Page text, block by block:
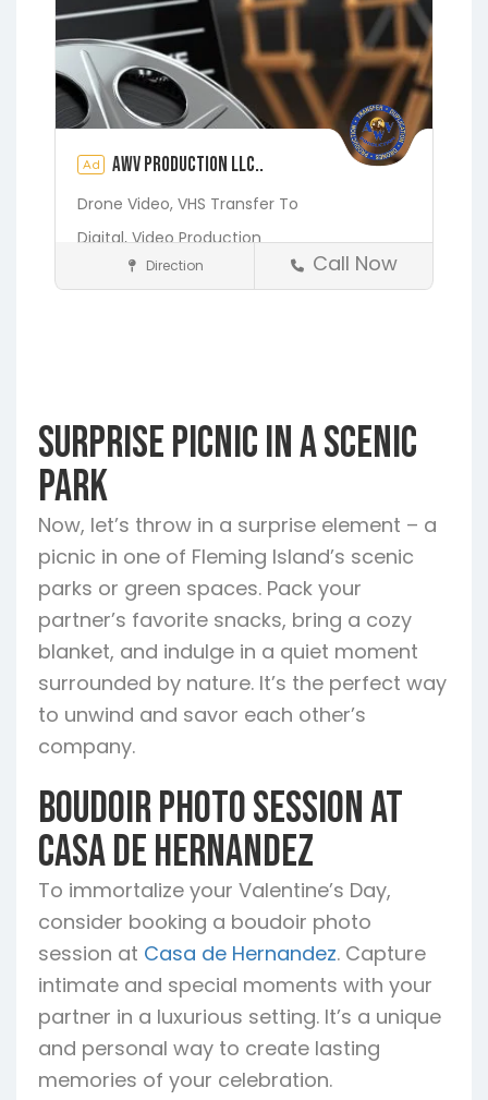
Ad AWV Production LLC..
Drone Video, VHS Transfer To
Digital,Video Production
Media and Photography
JacksonvilleMelroseMicanopy
Middleburg
Augustine
Direction Call Now
Surprise Picnic in a Scenic
Park
Now, let’s throw in a surprise element – a
picnic in one of Fleming Island’s scenic
parks or green spaces. Pack your
partner’s favorite snacks, bring a cozy
blanket, and indulge in a quiet moment
surrounded by nature. It’s the perfect way
to unwind and savor each other’s
company.
Boudoir Photo Session at
Casa de Hernandez
To immortalize your Valentine’s Day,
consider booking a boudoir photo
session at Casa de Hernandez. Capture
intimate and special moments with your
partner in a luxurious setting. It’s a unique
and personal way to create lasting
memories of your celebration.